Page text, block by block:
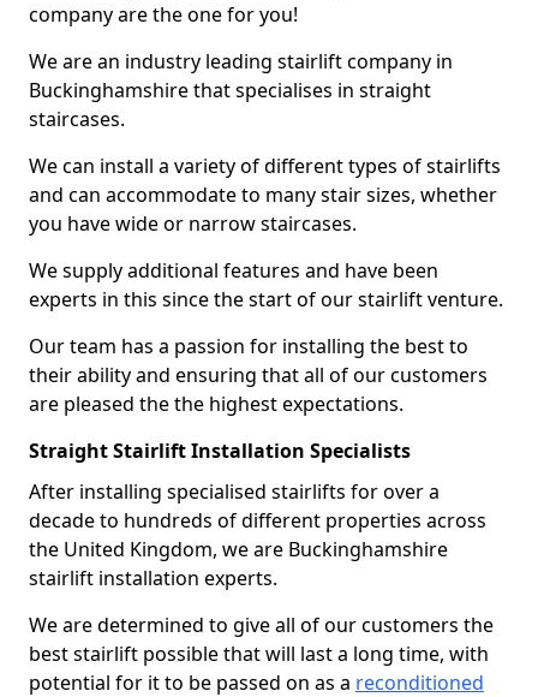
company are the one for you!
We are an industry leading stairlift company in
Buckinghamshire that specialises in straight
staircases.
We can install a variety of different types of stairlifts
and can accommodate to many stair sizes, whether
you have wide or narrow staircases.
We supply additional features and have been
experts in this since the start of our stairlift venture.
Our team has a passion for installing the best to
their ability and ensuring that all of our customers
are pleased the the highest expectations.
Straight Stairlift Installation Specialists
After installing specialised stairlifts for over a
decade to hundreds of different properties across
the United Kingdom, we are Buckinghamshire
stairlift installation experts.
We are determined to give all of our customers the
best stairlift possible that will last a long time, with
potential for it to be passed on as a reconditioned